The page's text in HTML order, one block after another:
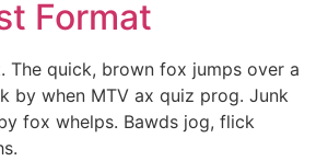
Format
The quick, brown fox jumps over a
by when MTV ax quiz prog. Junk
fox whelps. Bawds jog, flick